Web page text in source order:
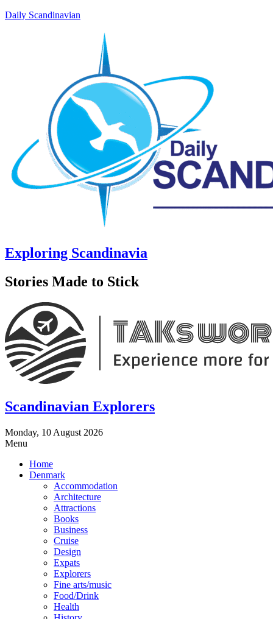
Daily Scandinavian
Exploring Scandinavia
Stories Made to Stick
Scandinavian Explorers
Monday, 10 August 2026
Menu
Home
Denmark
Accommodation
Architecture
Attractions
Books
Business
Cruise
Design
Expats
Explorers
Fine arts/music
Food/Drink
Health